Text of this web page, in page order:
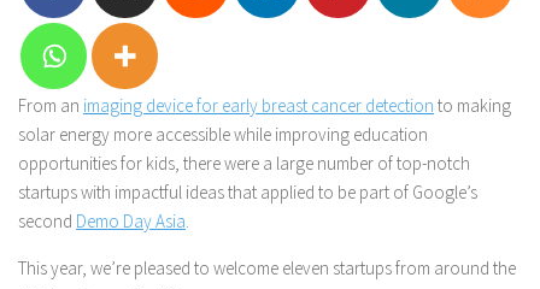
From an imaging device for early breast cancer detection to making
solar energy more accessible while improving education
opportunities for kids, there were a large number of top-notch
startups with impactful ideas that applied to be part of Google’s
second Demo Day Asia.
This year, we’re pleased to welcome eleven startups from around the